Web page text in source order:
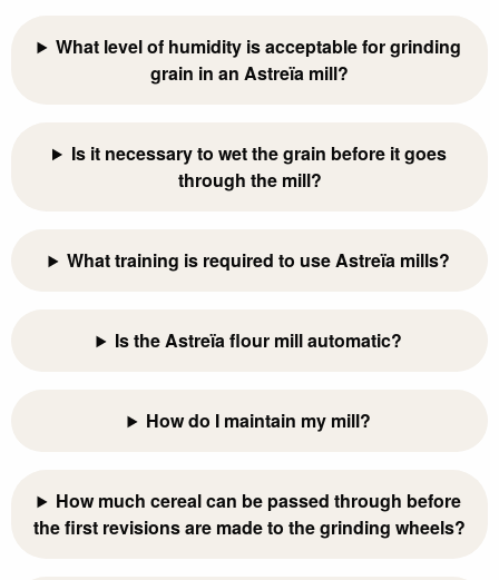
What level of humidity is acceptable for grinding
grain in an Astreïa mill?
Is it necessary to wet the grain before it goes
through the mill?
What training is required to use Astreïa mills?
Is the Astreïa flour mill automatic?
How do I maintain my mill?
How much cereal can be passed through before
the first revisions are made to the grinding wheels?